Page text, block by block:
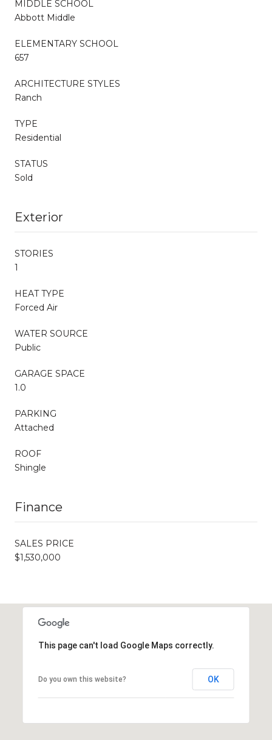
MIDDLE SCHOOL
Abbott Middle
ELEMENTARY SCHOOL
657
ARCHITECTURE STYLES
Ranch
TYPE
Residential
STATUS
Sold
Exterior
STORIES
1
HEAT TYPE
Forced Air
WATER SOURCE
Public
GARAGE SPACE
1.0
PARKING
Attached
ROOF
Shingle
Finance
SALES PRICE
$1,530,000
This page can't load Google Maps correctly.
Do you own this website? OK